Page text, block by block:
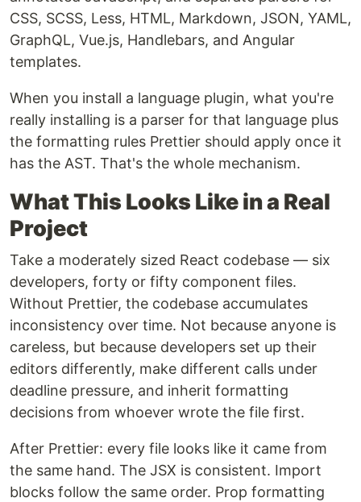
CSS, SCSS, Less, HTML, Markdown, JSON, YAML,
GraphQL, Vue.js, Handlebars, and Angular
templates.
When you install a language plugin, what you're
really installing is a parser for that language plus
the formatting rules Prettier should apply once it
has the AST. That's the whole mechanism.
What This Looks Like in a Real
Project
Take a moderately sized React codebase — six
developers, forty or fifty component files.
Without Prettier, the codebase accumulates
inconsistency over time. Not because anyone is
careless, but because developers set up their
editors differently, make different calls under
deadline pressure, and inherit formatting
decisions from whoever wrote the file first.
After Prettier: every file looks like it came from
the same hand. The JSX is consistent. Import
blocks follow the same order. Prop formatting